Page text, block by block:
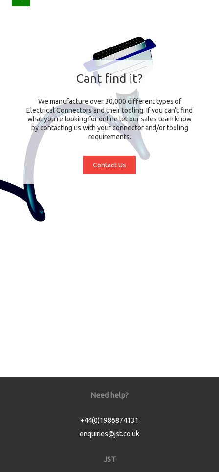
Cant find it?
We manufacture over 30,000 different types of
Electrical Connectors and their tooling. If you can't find
what you're looking for online let our sales team know
by contacting us with your connector and/or tooling
requirements.
Contact Us
Need help?
+44(0)1986874131
enquiries@jst.co.uk
JST